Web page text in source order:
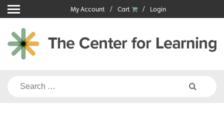
Skip
to
content
My Account Cart Login
Search